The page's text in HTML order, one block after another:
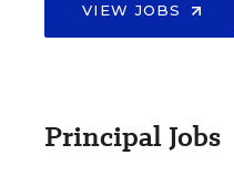
VIEW JOBS
Principal Jobs